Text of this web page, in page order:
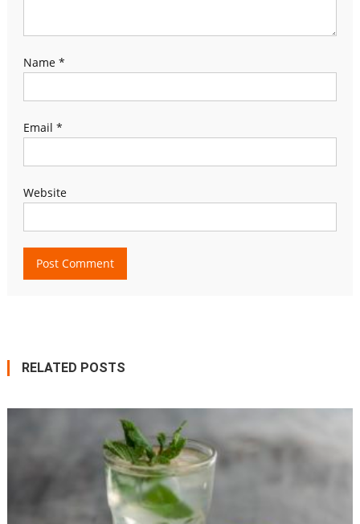
Name *
Email *
Website
RELATED POSTS